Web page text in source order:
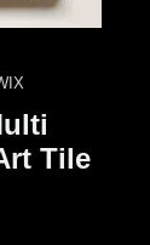
Tile